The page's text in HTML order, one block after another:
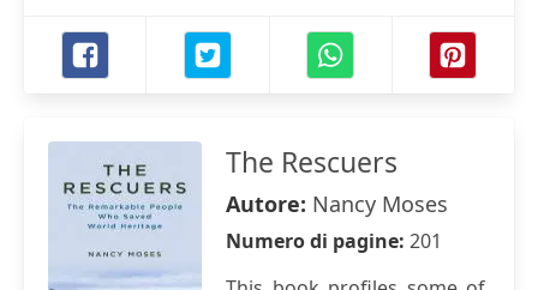
The Rescuers
Autore: Nancy Moses
Numero di pagine: 201